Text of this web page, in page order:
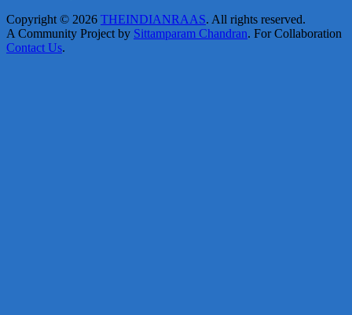
Copyright © 2026 THEINDIANRAAS. All rights reserved.
A Community Project by Sittamparam Chandran. For Collaboration
Contact Us.